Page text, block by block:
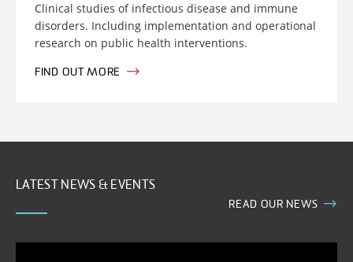
Clinical studies of infectious disease and immune
disorders. Including implementation and operational
research on public health interventions.
FIND OUT MORE
LATEST NEWS & EVENTS
READ OUR NEWS